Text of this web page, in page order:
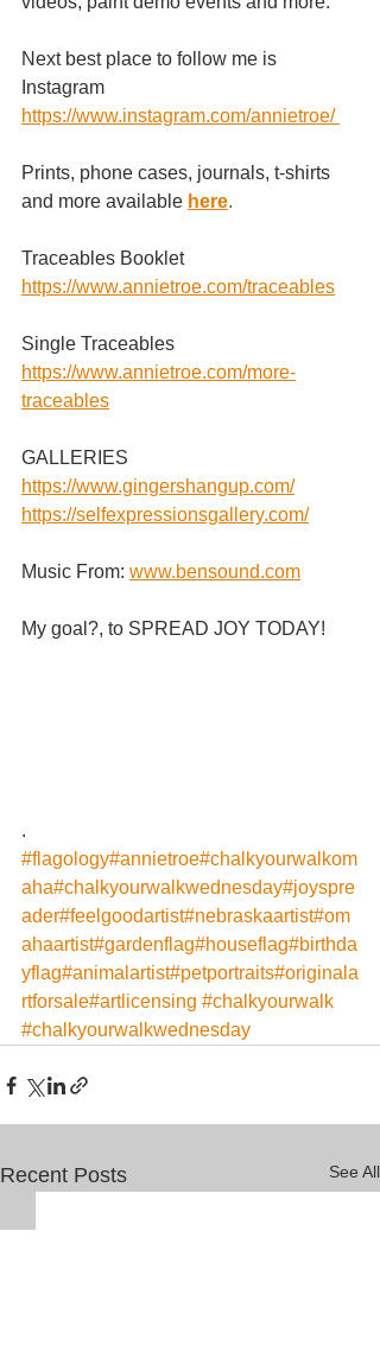
Next best place to follow me is
Instagram
https://www.instagram.com/annietroe/
Prints, phone cases, journals, t-shirts
and more available here.
Traceables Booklet
https://www.annietroe.com/traceables
Single Traceables
https://www.annietroe.com/more-
traceables
GALLERIES
https://www.gingershangup.com/
https://selfexpressionsgallery.com/
Music From: www.bensound.com
My goal?, to SPREAD JOY TODAY!
.
#flagology#annietroe#chalkyourwalkom
aha#chalkyourwalkwednesday#joyspre
ader#feelgoodartist#nebraskaartist#om
ahaartist#gardenflag#houseflag#birthda
yflag#animalartist#petportraits#originala
rtforsale#artlicensing #chalkyourwalk
#chalkyourwalkwednesday
Recent Posts See All